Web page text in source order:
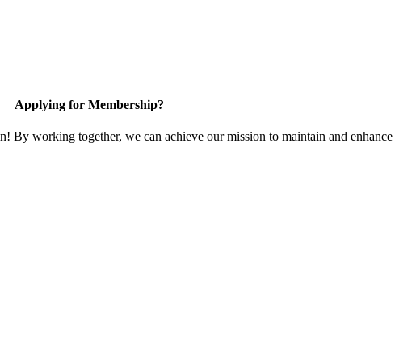
Applying for Membership?
By working together, we can achieve our mission to maintain and enhance